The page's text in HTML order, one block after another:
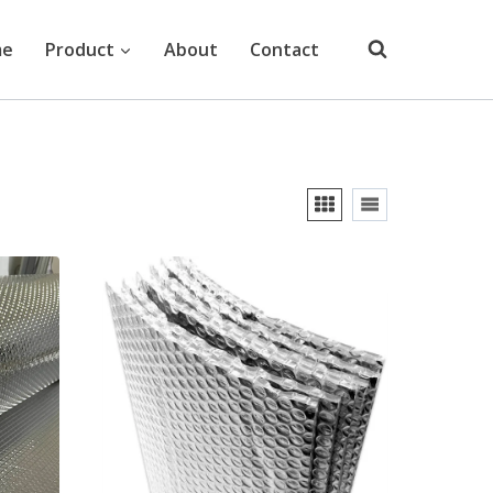
Product About Contact